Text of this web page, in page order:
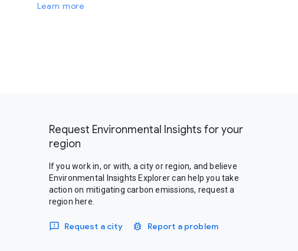
Learn more
Request Environmental Insights for your
region
If you work in, or with, a city or region, and believe
Environmental Insights Explorer can help you take
action on mitigating carbon emissions, request a
region here.
Request a city Report a problem